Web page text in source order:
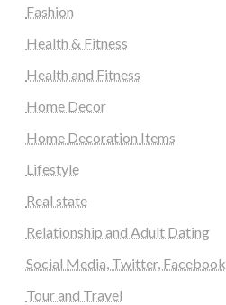
Fashion
Health & Fitness
Health and Fitness
Home Decor
Home Decoration Items
Lifestyle
Real state
Relationship and Adult Dating
Social Media, Twitter, Facebook
Tour and Travel